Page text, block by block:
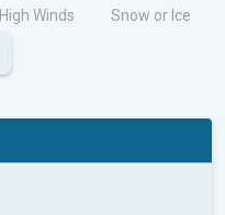
High Winds Snow or Ice